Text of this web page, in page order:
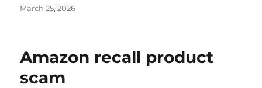
Posted
March 25, 2026
Amazon recall product
scam